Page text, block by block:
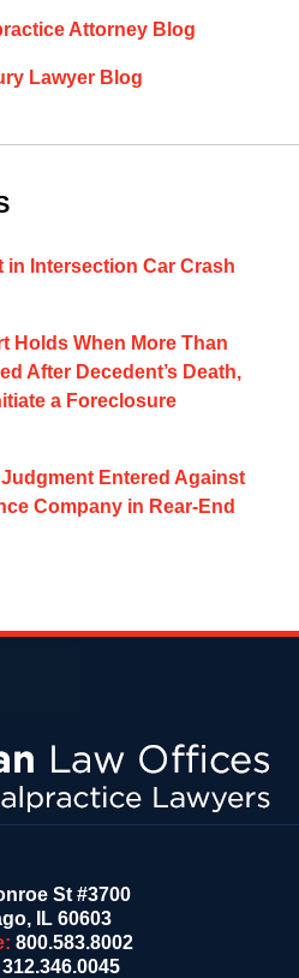
Attorney Blog
Lawyer Blog
in Intersection Car Crash
Holds When More Than
After Decedent’s Death,
a Foreclosure
Entered Against
Company in Rear-End
St #3700
, IL 60603
800.583.8002
312.346.0045